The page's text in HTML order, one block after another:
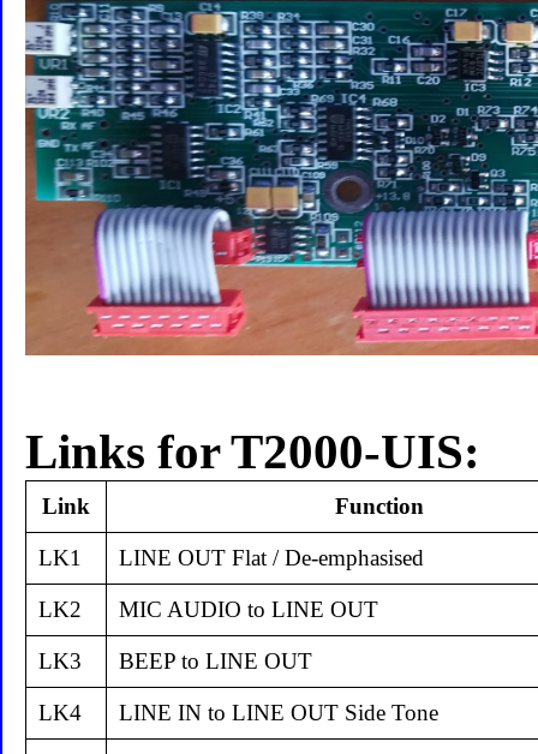
Links for T2000-UIS:
Link Function
LK1 LINE OUT Flat / De-emphasised
LK2 MIC AUDIO to LINE OUT
LK3 BEEP to LINE OUT
LK4 LINE IN to LINE OUT Side Tone